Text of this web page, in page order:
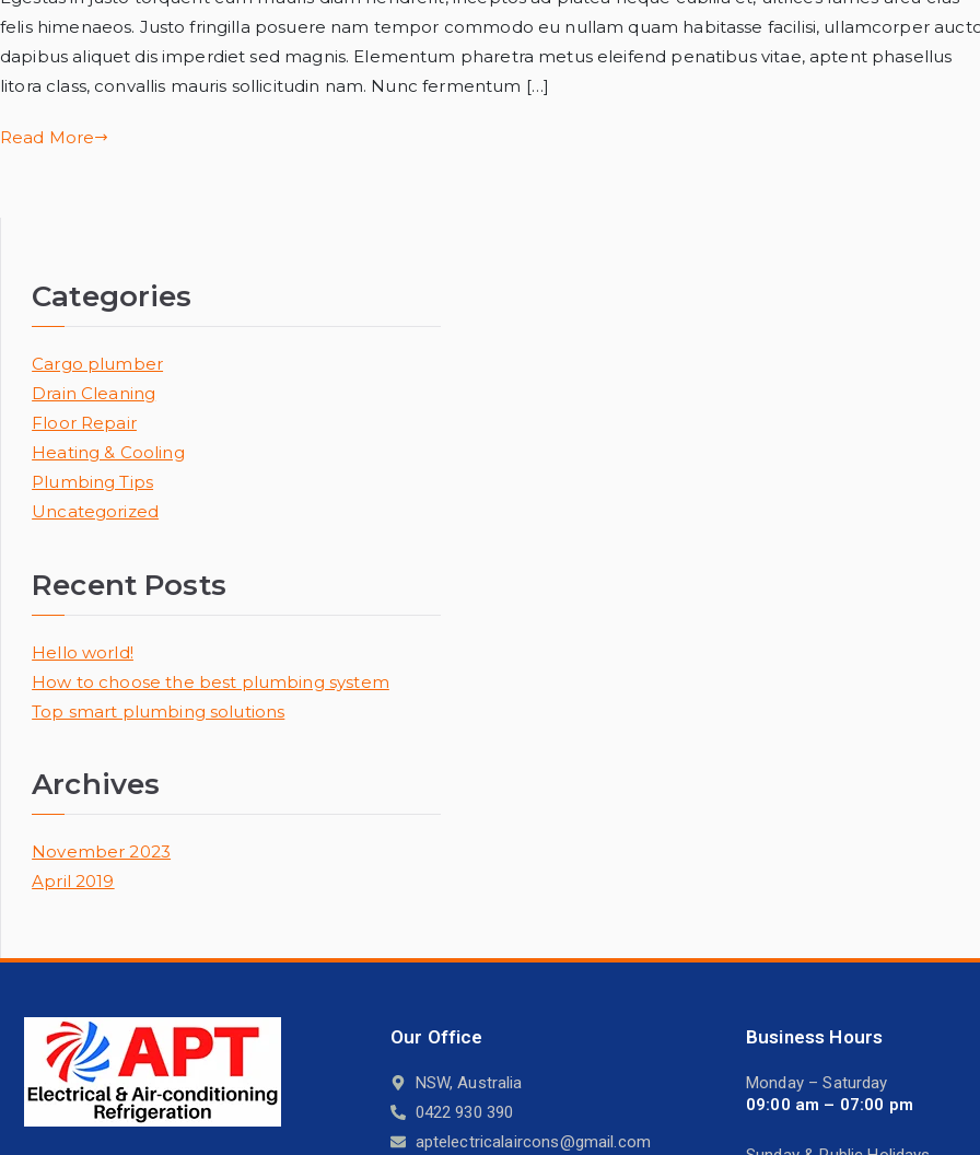
felis himenaeos. Justo fringilla posuere nam tempor commodo eu nullam quam habitasse facilisi, ullamcorper
dapibus aliquet dis imperdiet sed magnis. Elementum pharetra metus eleifend penatibus vitae, aptent phasellus
litora class, convallis mauris sollicitudin nam. Nunc fermentum […]
Read More
Categories
Cargo plumber
Drain Cleaning
Floor Repair
Heating & Cooling
Plumbing Tips
Uncategorized
Recent Posts
Hello world!
How to choose the best plumbing system
Top smart plumbing solutions
Archives
November 2023
April 2019
Our Office
NSW, Australia
0422 930 390
aptelectricalaircons@gmail.com
Business Hours
Monday – Saturday
09:00 am – 07:00 pm